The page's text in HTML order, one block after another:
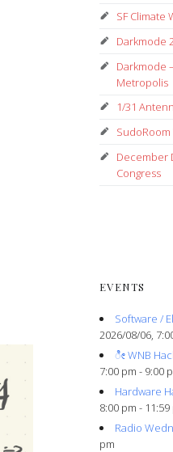
SF Climate
Darkmode
Darkmode
Metropolis
1/31
SudoRoom
December
Congress
EVENTS
Software /
2026/08/06,
ೀ WNB
7:00 pm - 9:00
Hardware
8:00 pm - 11:59
Radio
pm